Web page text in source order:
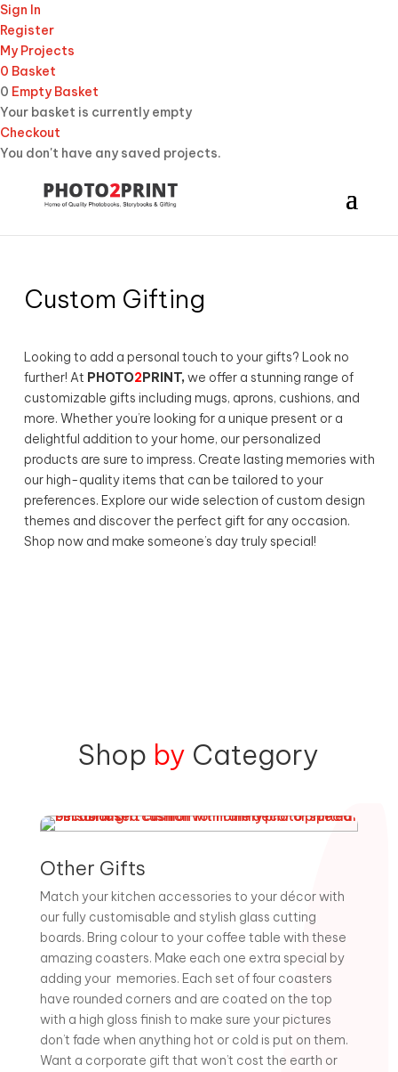
Sign In
Register
My Projects
0 Basket
0 Empty Basket
Your basket is currently empty
Checkout
You don't have any saved projects.
Custom Gifting
Looking to add a personal touch to your gifts? Look no
further! At PHOTO2PRINT, we offer a stunning range of
customizable gifts including mugs, aprons, cushions, and
more. Whether you’re looking for a unique present or a
delightful addition to your home, our personalized
products are sure to impress. Create lasting memories with
our high-quality items that can be tailored to your
preferences. Explore our wide selection of custom design
themes and discover the perfect gift for any occasion.
Shop now and make someone’s day truly special!
Shop by Category
Other Gifts
Match your kitchen accessories to your décor with
our fully customisable and stylish glass cutting
boards. Bring colour to your coffee table with these
amazing coasters. Make each one extra special by
adding your memories. Each set of four coasters
have rounded corners and are coated on the top
with a high gloss finish to make sure your pictures
don’t fade when anything hot or cold is put on them.
Want a corporate gift that won’t cost the earth or